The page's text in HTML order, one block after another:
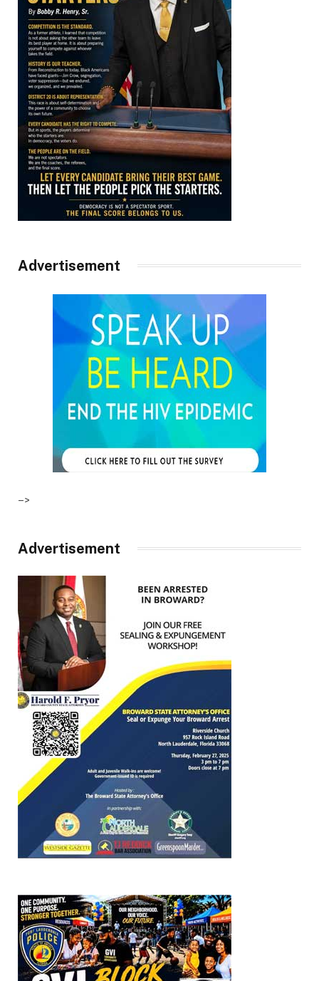
Advertisement
–>
Advertisement